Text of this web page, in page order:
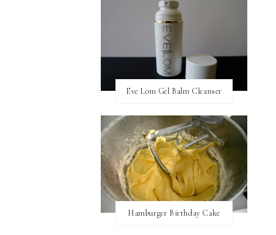
Eve Lom Gel Balm Cleanser
Hamburger Birthday Cake